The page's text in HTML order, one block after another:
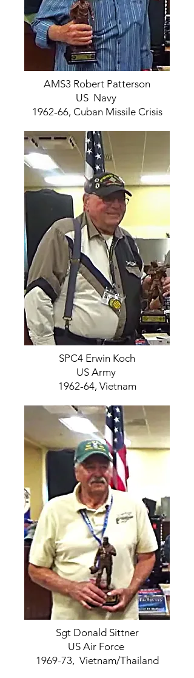
AMS3 Robert Patterson
US Navy
1962-66, Cuban Missile Crisis
SPC4 Erwin Koch
US Army
1962-64, Vietnam
Sgt Donald Sittner
US Air Force
1969-73, Vietnam/Thailand